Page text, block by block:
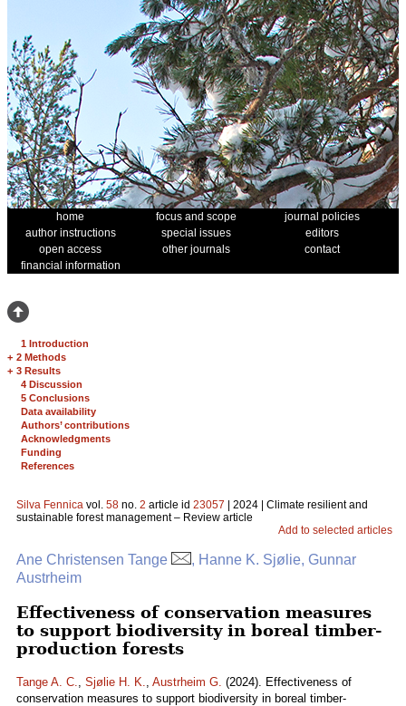
home focus and scope
journal policies
author instructions
special issues
editors
open access
other journals
contact
financial information
1 Introduction
+ 2 Methods
+ 3 Results
4 Discussion
5 Conclusions
Data availability
Authors’ contributions
Acknowledgments
Funding
References
Silva Fennica vol. 58 no. 2 article id 23057 | 2024 | Climate resilient and
sustainable forest management – Review article
Add to selected articles
Ane Christensen Tange
, Hanne K. Sjølie, Gunnar
Austrheim
Effectiveness of conservation measures
to support biodiversity in boreal timber-
production forests
Tange A. C., Sjølie H. K., Austrheim G. (2024). Effectiveness of
conservation measures to support biodiversity in boreal timber-